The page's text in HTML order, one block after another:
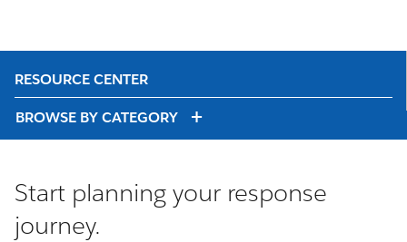
RESOURCE CENTER
BROWSE BY CATEGORY
Start planning your response
journey.